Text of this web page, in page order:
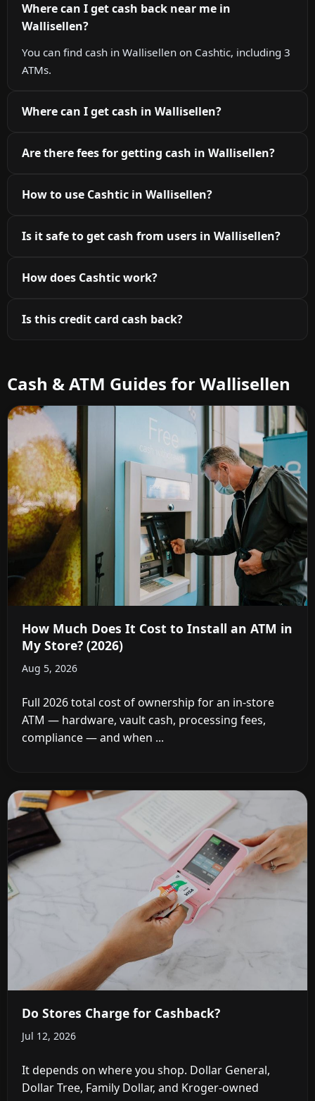
Where can I get cash back near me in
Wallisellen?
You can find cash in Wallisellen on Cashtic, including 3
ATMs.
Where can I get cash in Wallisellen?
Are there fees for getting cash in Wallisellen?
How to use Cashtic in Wallisellen?
Is it safe to get cash from users in Wallisellen?
How does Cashtic work?
Is this credit card cash back?
Cash & ATM Guides for Wallisellen
How Much Does It Cost to Install an ATM in
My Store? (2026)
Aug 5, 2026
Full 2026 total cost of ownership for an in-store
ATM — hardware, vault cash, processing fees,
compliance — and when ...
Do Stores Charge for Cashback?
Jul 12, 2026
It depends on where you shop. Dollar General,
Dollar Tree, Family Dollar, and Kroger-owned